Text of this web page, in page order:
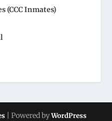
(CCC Inmates)
| Powered byWordPress